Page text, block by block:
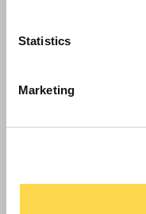
Statistics
Marketing